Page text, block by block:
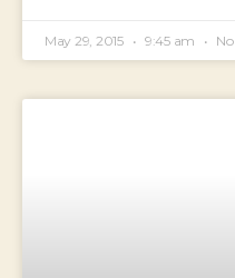
May 29, 2015 9:45 am